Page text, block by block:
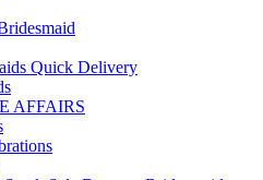
Quick Delivery
AFFAIRS